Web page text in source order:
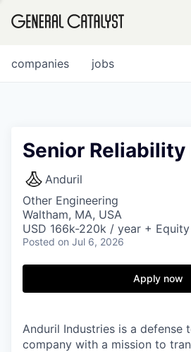
FUND
INSTITUTE
Content
jobs
companies
Senior Reliability
Anduril
Other Engineering
Waltham, MA, USA
USD 166k-220k / year + Equity
Posted on Jul 6, 2026
Apply now
Anduril Industries is a defense
company with a mission to